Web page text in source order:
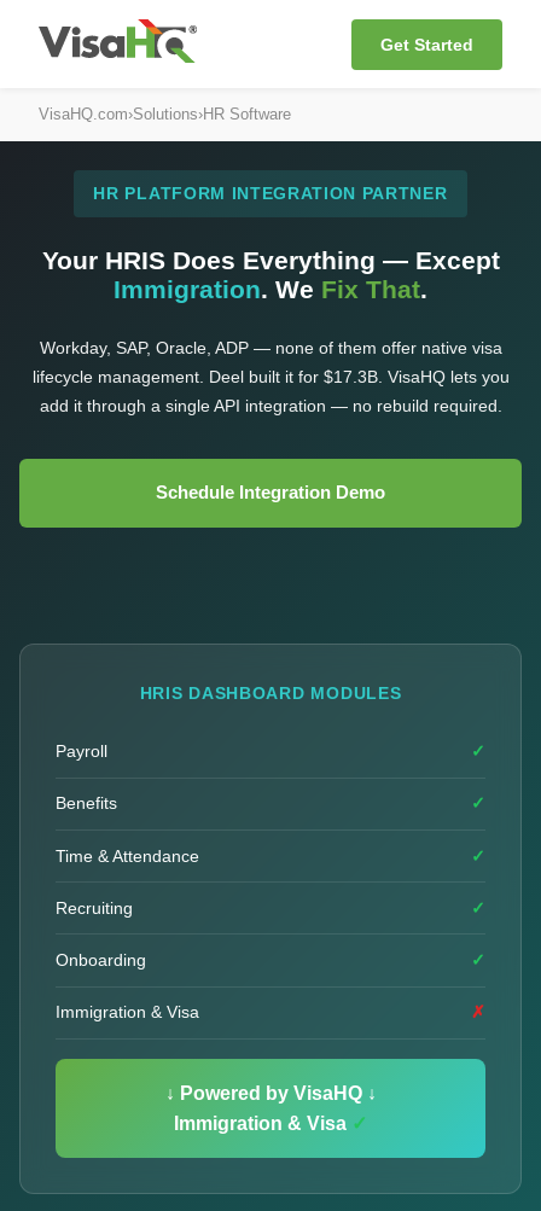
Get Started
VisaHQ.com›Solutions›HR Software
HR PLATFORM INTEGRATION PARTNER
Your HRIS Does Everything — Except
Immigration. We Fix That.
Workday, SAP, Oracle, ADP — none of them offer native visa
lifecycle management. Deel built it for $17.3B. VisaHQ lets you
add it through a single API integration — no rebuild required.
Schedule Integration Demo
HRIS DASHBOARD MODULES
Payroll ✓
Benefits ✓
Time & Attendance ✓
Recruiting ✓
Onboarding ✓
Immigration & Visa ✗
↓ Powered by VisaHQ ↓
Immigration & Visa ✓